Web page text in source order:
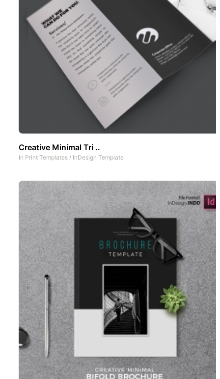
Creative Minimal Tri ..
In Print Templates / InDesign Template